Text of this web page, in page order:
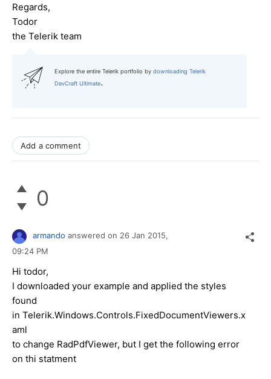
Regards,
Todor
the Telerik team
Explore the entire Telerik portfolio by downloading Telerik
DevCraft Ultimate.
Add a comment
0
armando answered on 26 Jan 2015,
09:24 PM
Hi todor,
I downloaded your example and applied the styles
found
in Telerik.Windows.Controls.FixedDocumentViewers.x
aml
to change RadPdfViewer, but I get the following error
on thi statment